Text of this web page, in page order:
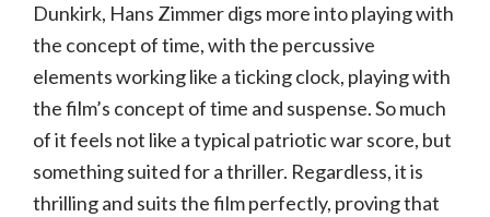
Dunkirk, Hans Zimmer digs more into playing with
the concept of time, with the percussive
elements working like a ticking clock, playing with
the film’s concept of time and suspense. So much
of it feels not like a typical patriotic war score, but
something suited for a thriller. Regardless, it is
thrilling and suits the film perfectly, proving that